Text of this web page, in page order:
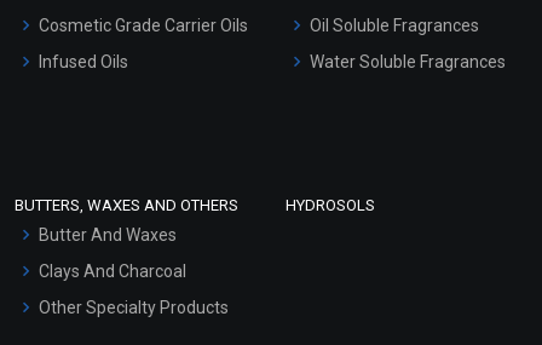
Hair Oils
Cosmetic Grade Carrier Oils
Infused Oils
Oil Soluble Fragrances
Water Soluble Fragrances
BUTTERS, WAXES AND OTHERS
Butter And Waxes
Clays And Charcoal
Other Specialty Products
HYDROSOLS